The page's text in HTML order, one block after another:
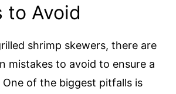
to Avoid
shrimp skewers, there are
mistakes to avoid to ensure a
One of the biggest pitfalls is